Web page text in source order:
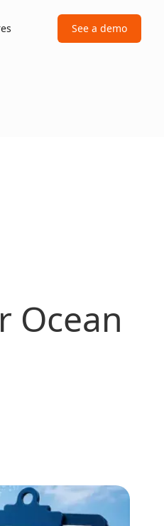
See a demo
Ocean